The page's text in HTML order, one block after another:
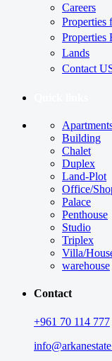
Careers
Properties
Properties
Lands
Contact
Building
Chalet
Duplex
Land-Plot
Office/
Palace
Penthouse
Studio
Triplex
Villa/
warehouse
Contact
+961 70 114 777